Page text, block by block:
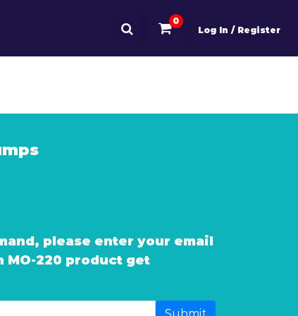
0
Log In / Register
please enter your email
220 product get